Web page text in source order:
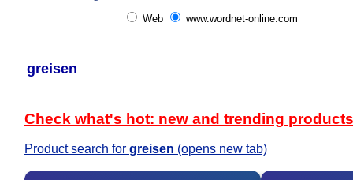
Web www.wordnet-online.com
greisen
Check what's hot: new and trending products
Product search for greisen (opens new tab)